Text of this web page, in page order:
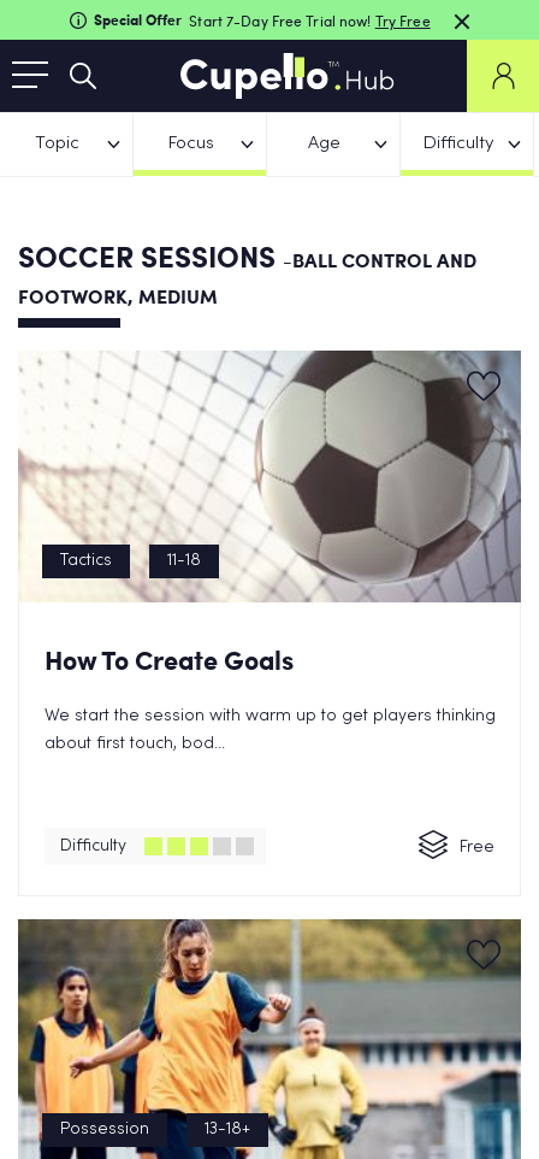
Special Offer Start 7-Day Free Trial now! Try Free
Topic Focus Age Difficulty
SOCCER SESSIONS -BALL CONTROL AND
FOOTWORK, MEDIUM
Tactics 11-18
How To Create Goals
We start the session with warm up to get players thinking
about first touch, bod...
Difficulty Free
Possession 13-18+